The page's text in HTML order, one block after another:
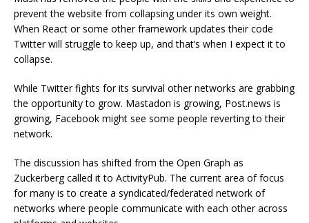
prevent the website from collapsing under its own weight.
When React or some other framework updates their code
Twitter will struggle to keep up, and that’s when I expect it to
collapse.
While Twitter fights for its survival other networks are grabbing
the opportunity to grow. Mastadon is growing, Post.news is
growing, Facebook might see some people reverting to their
network.
The discussion has shifted from the Open Graph as
Zuckerberg called it to ActivityPub. The current area of focus
for many is to create a syndicated/federated network of
networks where people communicate with each other across